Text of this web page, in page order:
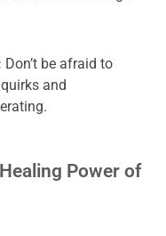
Don’t be afraid to
and
Power of